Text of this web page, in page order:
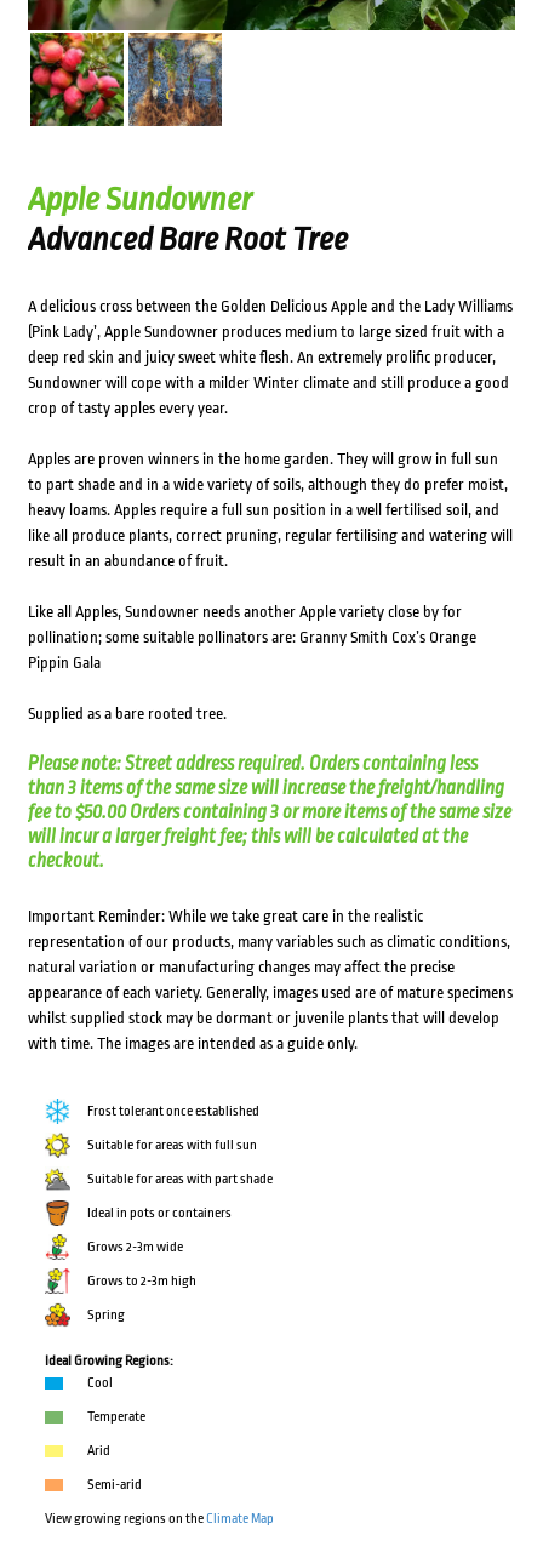
Apple Sundowner
Advanced Bare Root Tree
A delicious cross between the Golden Delicious Apple and the Lady Williams
(Pink Lady’, Apple Sundowner produces medium to large sized fruit with a
deep red skin and juicy sweet white flesh. An extremely prolific producer,
Sundowner will cope with a milder Winter climate and still produce a good
crop of tasty apples every year.
Apples are proven winners in the home garden. They will grow in full sun
to part shade and in a wide variety of soils, although they do prefer moist,
heavy loams. Apples require a full sun position in a well fertilised soil, and
like all produce plants, correct pruning, regular fertilising and watering will
result in an abundance of fruit.
Like all Apples, Sundowner needs another Apple variety close by for
pollination; some suitable pollinators are: Granny Smith Cox’s Orange
Pippin Gala
Supplied as a bare rooted tree.
Please note: Street address required. Orders containing less
than 3 items of the same size will increase the freight/handling
fee to $50.00 Orders containing 3 or more items of the same size
will incur a larger freight fee; this will be calculated at the
checkout.
Important Reminder: While we take great care in the realistic
representation of our products, many variables such as climatic conditions,
natural variation or manufacturing changes may affect the precise
appearance of each variety. Generally, images used are of mature specimens
whilst supplied stock may be dormant or juvenile plants that will develop
with time. The images are intended as a guide only.
Frost tolerant once established
Suitable for areas with full sun
Suitable for areas with part shade
Ideal in pots or containers
Grows 2-3m wide
Grows to 2-3m high
Spring
Ideal Growing Regions:
Cool
Temperate
Arid
Semi-arid
View growing regions on theClimate Map